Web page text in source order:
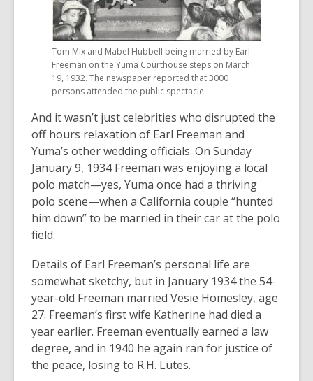
Tom Mix and Mabel Hubbell being married by Earl
Freeman on the Yuma Courthouse steps on March
19, 1932. The newspaper reported that 3000
persons attended the public spectacle.
And it wasn’t just celebrities who disrupted the
off hours relaxation of Earl Freeman and
Yuma’s other wedding officials. On Sunday
January 9, 1934 Freeman was enjoying a local
polo match—yes, Yuma once had a thriving
polo scene—when a California couple “hunted
him down” to be married in their car at the polo
field.
Details of Earl Freeman’s personal life are
somewhat sketchy, but in January 1934 the 54-
year-old Freeman married Vesie Homesley, age
27. Freeman’s first wife Katherine had died a
year earlier. Freeman eventually earned a law
degree, and in 1940 he again ran for justice of
the peace, losing to R.H. Lutes.